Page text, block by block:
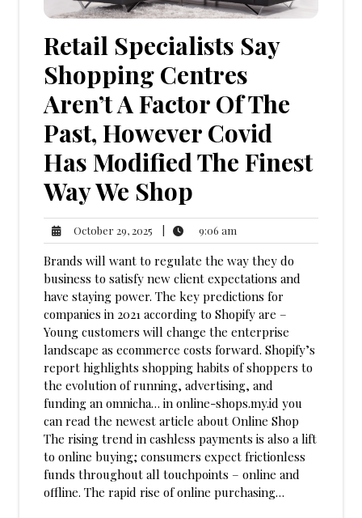
Retail Specialists Say
Shopping Centres
Aren’t A Factor Of The
Past, However Covid
Has Modified The Finest
Way We Shop
October 29, 2025 October
29,
2025
9:06 am
am
Brands will want to regulate the way they do
business to satisfy new client expectations and
have staying power. The key predictions for
companies in 2021 according to Shopify are –
Young customers will change the enterprise
landscape as ecommerce costs forward. Shopify’s
report highlights shopping habits of shoppers to
the evolution of running, advertising, and
funding an omnicha… in online-shops.my.id you
can read the newest article about Online Shop
The rising trend in cashless payments is also a lift
to online buying; consumers expect frictionless
funds throughout all touchpoints – online and
offline. The rapid rise of online purchasing…